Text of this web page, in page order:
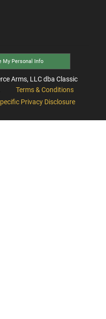
My Personal Info
Arms, LLC dba Classic
Terms & Conditions
Privacy Disclosure